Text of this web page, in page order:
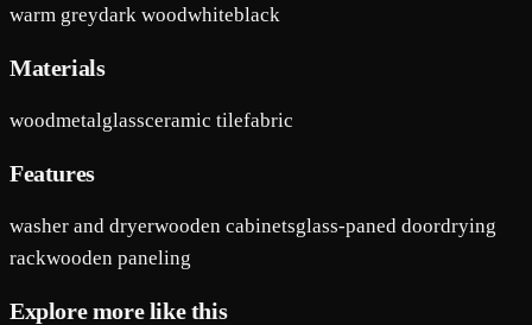
warm greydark woodwhiteblack
Materials
woodmetalglassceramic tilefabric
Features
washer and dryerwooden cabinetsglass-paned doordrying
rackwooden paneling
Explore more like this